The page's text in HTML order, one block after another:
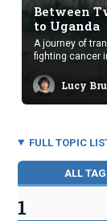
Between
to Uganda
A journey of
fighting cancer
Lucy
FULL TOPIC
ALL
1